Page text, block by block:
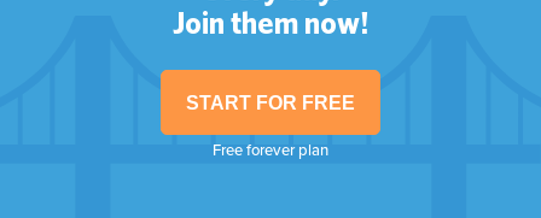
Join them now!
START FOR FREE
Free forever plan